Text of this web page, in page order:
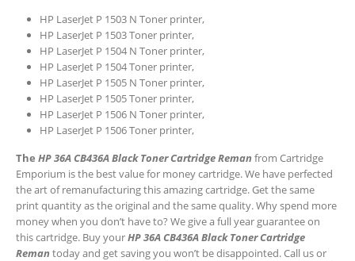
HP LaserJet P 1503 N Toner printer,
HP LaserJet P 1503 Toner printer,
HP LaserJet P 1504 N Toner printer,
HP LaserJet P 1504 Toner printer,
HP LaserJet P 1505 N Toner printer,
HP LaserJet P 1505 Toner printer,
HP LaserJet P 1506 N Toner printer,
HP LaserJet P 1506 Toner printer,
The HP 36A CB436A Black Toner Cartridge Reman from Cartridge
Emporium is the best value for money cartridge. We have perfected
the art of remanufacturing this amazing cartridge. Get the same
print quantity as the original and the same quality. Why spend more
money when you don’t have to? We give a full year guarantee on
this cartridge. Buy yourHP 36A CB436A Black Toner Cartridge
Reman today and get saving you won’t be disappointed. Call us or
CONTACT DETAILS
Phone
0217611080 or 0878029996
Email
sales@cartridgeemporium.co.za
Address
99 Gabriel Road